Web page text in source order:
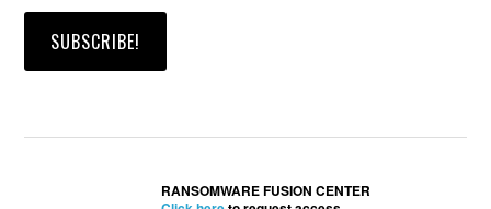
RANSOMWARE FUSION CENTER